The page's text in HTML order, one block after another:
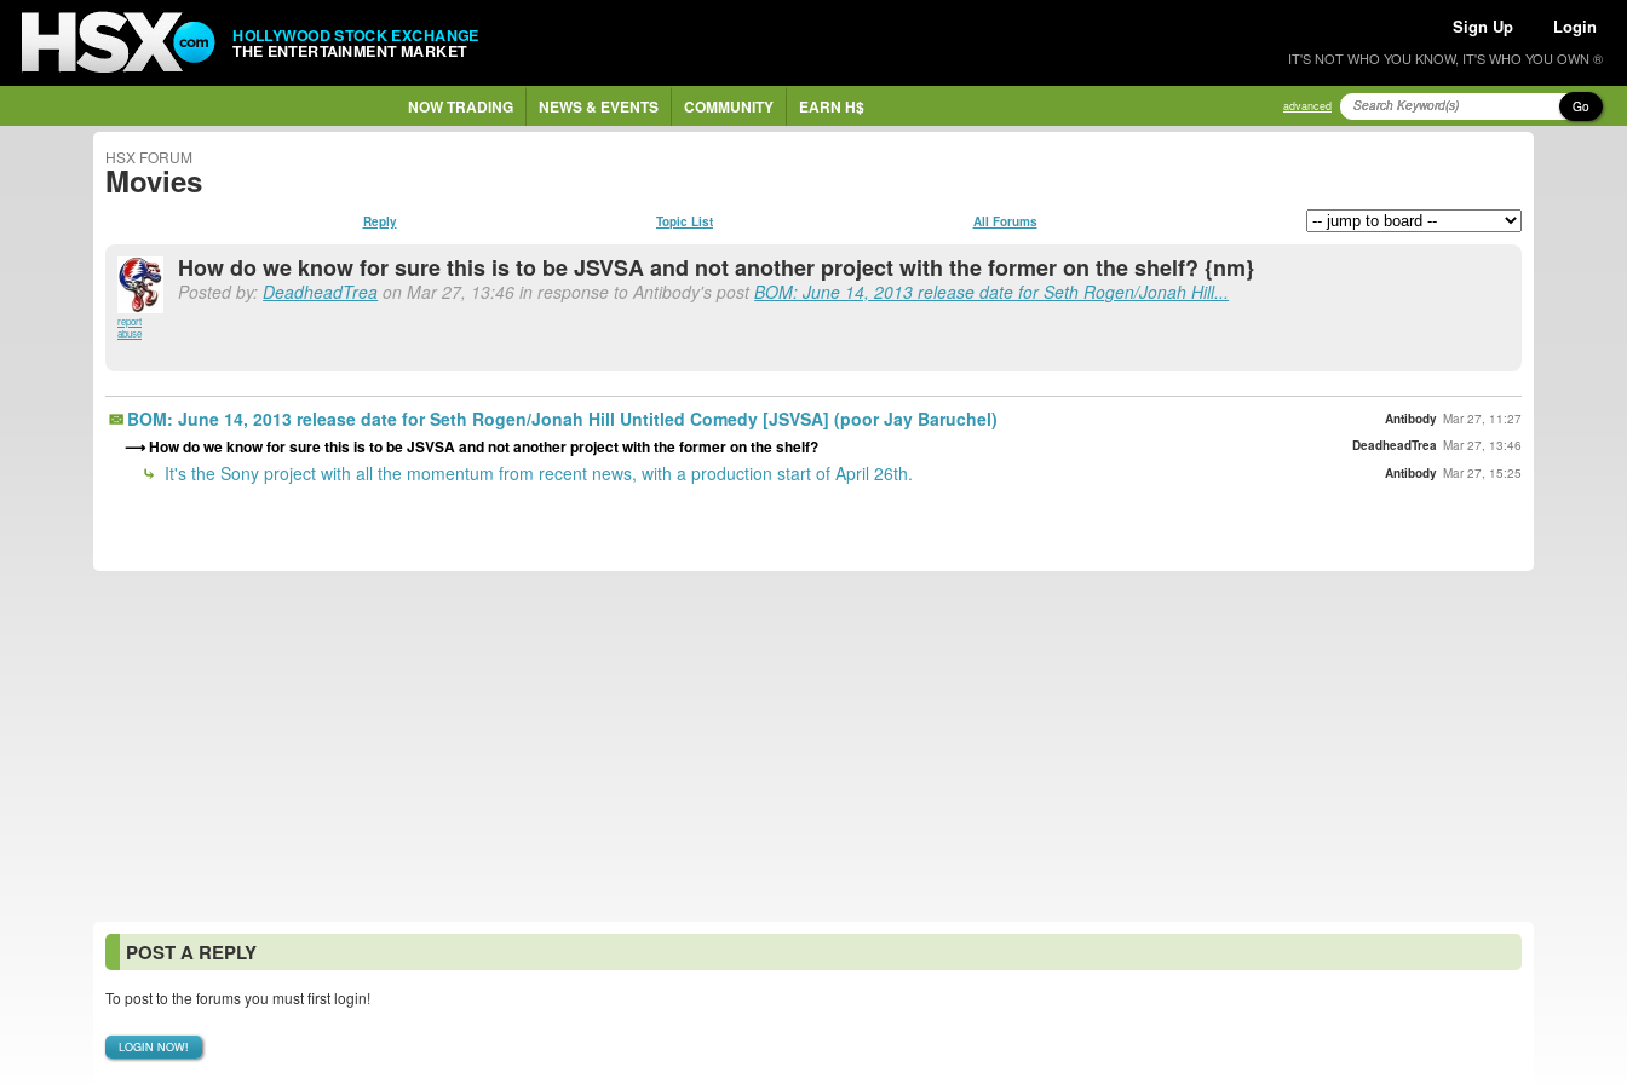
HOLLYWOOD STOCK EXCHANGE
THE ENTERTAINMENT MARKET
Sign Up Login
IT'S NOT WHO YOU KNOW, IT'S WHO YOU OWN ®
NOW TRADING NEWS & EVENTS COMMUNITY EARN H$ advanced Go
HSX FORUM
Movies
Reply Topic List All Forums
report
abuse
How do we know for sure this is to be JSVSA and not another project with the former on the shelf? {nm}
Posted by:DeadheadTrea on Mar 27, 13:46 in response to Antibody's postBOM: June 14, 2013 release date for Seth Rogen/Jonah Hill...
BOM: June 14, 2013 release date for Seth Rogen/Jonah Hill Untitled Comedy [JSVSA] (poor Jay Baruchel) Antibody Mar 27, 11:27
How do we know for sure this is to be JSVSA and not another project with the former on the shelf? DeadheadTrea Mar 27, 13:46
It's the Sony project with all the momentum from recent news, with a production start of April 26th. Antibody Mar 27, 15:25
POST A REPLY
To post to the forums you must first login!
LOGIN NOW!